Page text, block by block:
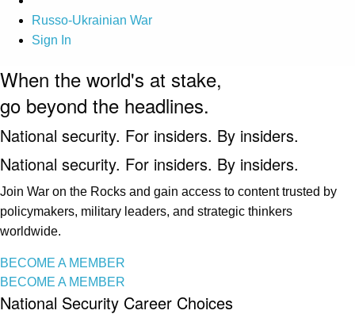
Russo-Ukrainian War
Sign In
When the world's at stake,
go beyond the headlines.
National security. For insiders. By insiders.
National security. For insiders. By insiders.
Join War on the Rocks and gain access to content trusted by
policymakers, military leaders, and strategic thinkers
worldwide.
BECOME A MEMBER
BECOME A MEMBER
National Security Career Choices